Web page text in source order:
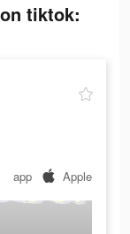
tiktok:
app Apple